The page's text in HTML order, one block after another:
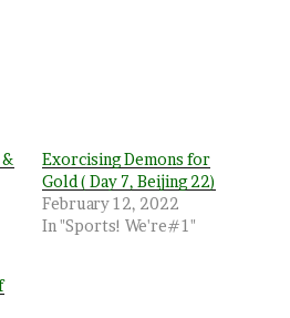
Exorcising Demons for
Gold ( Day 7, Beijing 22)
February 12, 2022
In "Sports! We're#1"